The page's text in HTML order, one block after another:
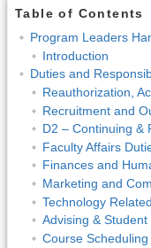
Table of Contents
Program Leaders
Introduction
Duties and
Reauthorization,
Recruitment and
D2 – Continuing &
Faculty Affairs
Finances and
Marketing and
Technology
Advising &
Course